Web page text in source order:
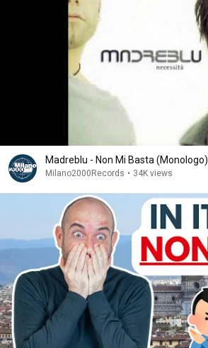
Madreblu - Non Mi Basta (Monologo)
Milano2000Records • 34K views